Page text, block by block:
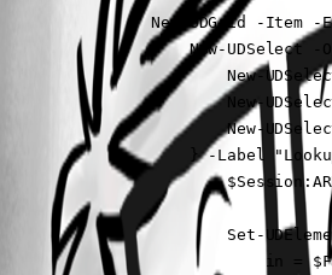
New-UDGrid -Item -
New-UDSelect -
New-
New-
New-
} -Label
Set-
in =